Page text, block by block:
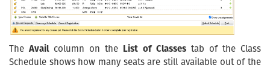
The Availcolumn on the List of Classes tab of the Class
Schedule shows how many seats are still available out of the